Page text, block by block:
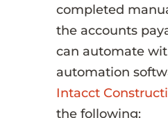
completed
the accounts
can automate
automation
Intacct
the following: